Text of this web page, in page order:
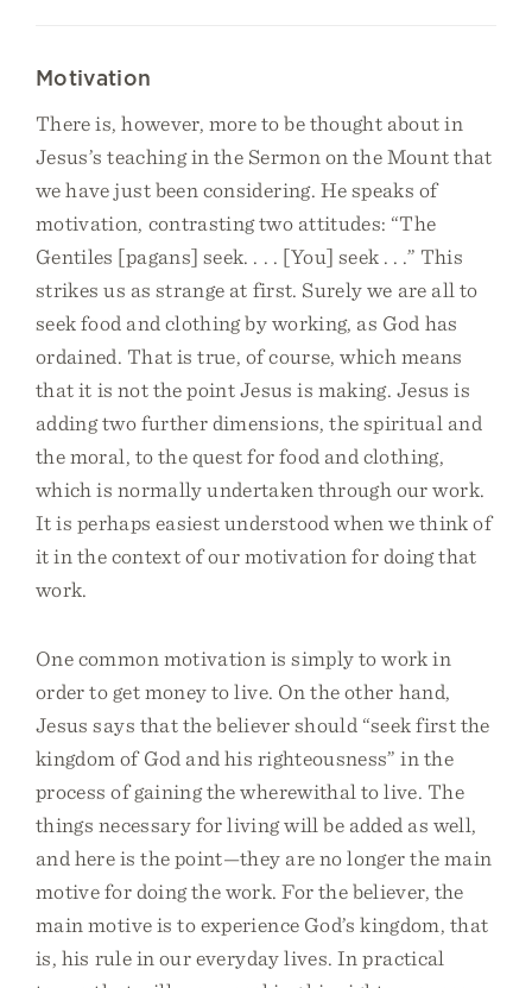
Motivation
There is, however, more to be thought about in
Jesus’s teaching in the Sermon on the Mount that
we have just been considering. He speaks of
motivation, contrasting two attitudes: “The
Gentiles [pagans] seek. . . . [You] seek . . .” This
strikes us as strange at first. Surely we are all to
seek food and clothing by working, as God has
ordained. That is true, of course, which means
that it is not the point Jesus is making. Jesus is
adding two further dimensions, the spiritual and
the moral, to the quest for food and clothing,
which is normally undertaken through our work.
It is perhaps easiest understood when we think of
it in the context of our motivation for doing that
work.
One common motivation is simply to work in
order to get money to live. On the other hand,
Jesus says that the believer should “seek first the
kingdom of God and his righteousness” in the
process of gaining the wherewithal to live. The
things necessary for living will be added as well,
and here is the point—they are no longer the main
motive for doing the work. For the believer, the
main motive is to experience God’s kingdom, that
is, his rule in our everyday lives. In practical